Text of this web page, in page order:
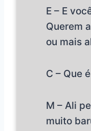
E – E
Querem
ou mais
C – Que
M – Ali
muito